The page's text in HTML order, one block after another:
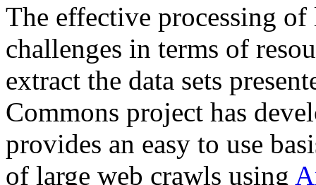
The effective processing of
challenges in terms of
extract the data sets
Commons project has
provides an easy to use
of large web crawls using